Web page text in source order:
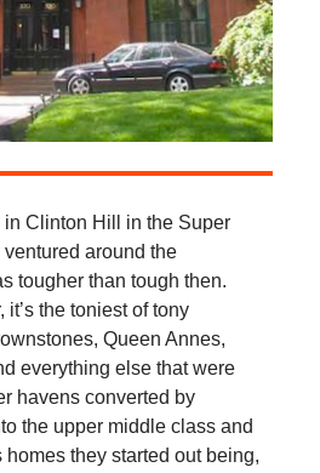
in Clinton Hill in the Super
around the
tougher than tough then.
it’s the toniest of tony
Queen Annes,
everything else that were
havens converted by
the upper middle class and
they started out being,